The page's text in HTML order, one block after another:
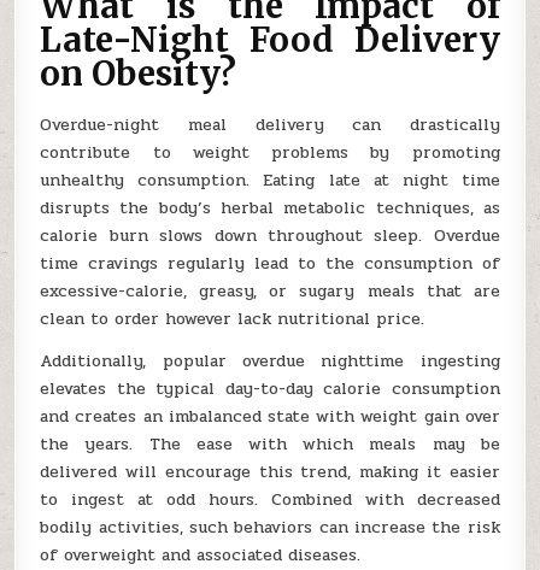
Late-Night Food Delivery
on Obesity?
Overdue-night meal delivery can drastically
contribute to weight problems by promoting
unhealthy consumption. Eating late at night time
disrupts the body’s herbal metabolic techniques, as
calorie burn slows down throughout sleep. Overdue
time cravings regularly lead to the consumption of
excessive-calorie, greasy, or sugary meals that are
clean to order however lack nutritional price.
Additionally, popular overdue nighttime ingesting
elevates the typical day-to-day calorie consumption
and creates an imbalanced state with weight gain over
the years. The ease with which meals may be
delivered will encourage this trend, making it easier
to ingest at odd hours. Combined with decreased
bodily activities, such behaviors can increase the risk
of overweight and associated diseases.